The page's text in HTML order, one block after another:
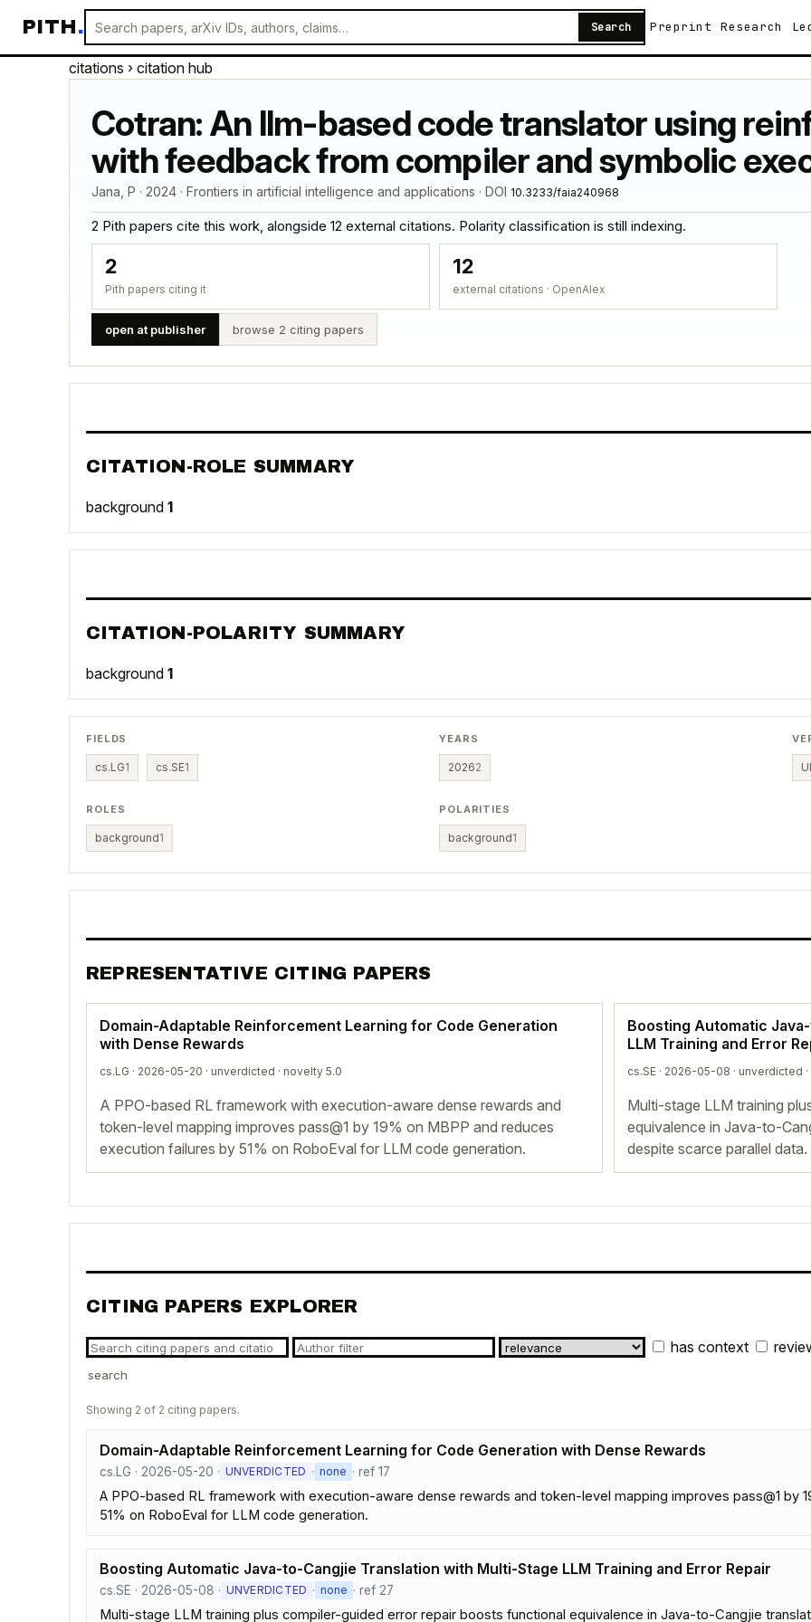
PITH. Search Preprint Research
citations › citation hub
Cotran: An llm-based code translator using
with feedback from compiler and symbolic
Jana, P · 2024 · Frontiers in artificial intelligence and applications · DOI 10.3233/faia240968
2 Pith papers cite this work, alongside 12 external citations. Polarity classification is still indexing.
2
Pith papers citing it
12
external citations · OpenAlex
open at publisher browse 2 citing papers
CITATION-ROLE SUMMARY
background 1
CITATION-POLARITY SUMMARY
background 1
FIELDS
cs.LG1 cs.SE1
YEARS
20262
ROLES
background1
POLARITIES
background1
REPRESENTATIVE CITING PAPERS
Domain-Adaptable Reinforcement Learning for Code Generation
with Dense Rewards
cs.LG · 2026-05-20 · unverdicted · novelty 5.0
A PPO-based RL framework with execution-aware dense rewards and
token-level mapping improves pass@1 by 19% on MBPP and reduces
execution failures by 51% on RoboEval for LLM code generation.
Boosting Automatic
LLM Training and Error
cs.SE · 2026-05-08 · unverdicted
Multi-stage LLM training
equivalence in Java-to-
despite scarce parallel data.
CITING PAPERS EXPLORER
has context
search
Showing 2 of 2 citing papers.
Domain-Adaptable Reinforcement Learning for Code Generation with Dense Rewards
cs.LG · 2026-05-20 · UNVERDICTED · none · ref 17
A PPO-based RL framework with execution-aware dense rewards and token-level mapping improves pass@1 by
51% on RoboEval for LLM code generation.
Boosting Automatic Java-to-Cangjie Translation with Multi-Stage LLM Training and Error Repair
cs.SE · 2026-05-08 · UNVERDICTED · none · ref 27
Multi-stage LLM training plus compiler-guided error repair boosts functional equivalence in Java-to-Cangjie